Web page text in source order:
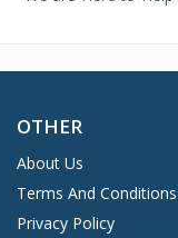
OTHER
About Us
Terms And Conditions
Privacy Policy